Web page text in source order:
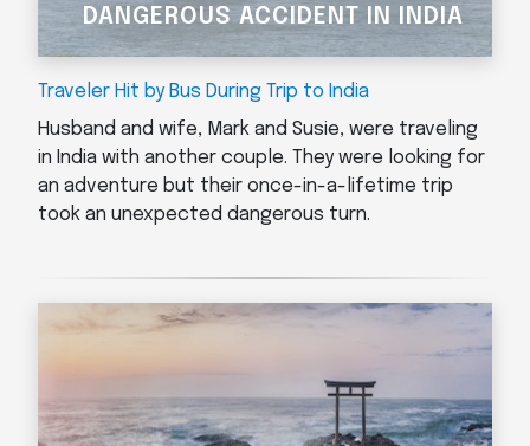
DANGEROUS ACCIDENT IN INDIA
Traveler Hit by Bus During Trip to India
Husband and wife, Mark and Susie, were traveling
in India with another couple. They were looking for
an adventure but their once-in-a-lifetime trip
took an unexpected dangerous turn.